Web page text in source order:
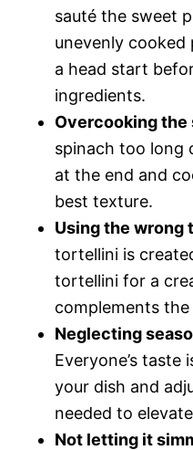
sauté the sweet
unevenly cooked
a head start
ingredients.
Overcooking the
spinach too long
at the end and
best texture.
Using the wrong
tortellini is
tortellini for a
complements
Neglecting
Everyone’s
your dish and
needed to
Not letting it